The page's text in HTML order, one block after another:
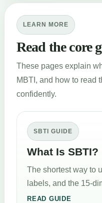
LEARN MORE
Read the core
These pages explain
MBTI, and how to read
confidently.
SBTI GUIDE
What Is SBTI?
The shortest way to
labels, and the 15-
READ GUIDE